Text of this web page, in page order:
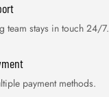
team stays in touch 24/7.
payment methods.